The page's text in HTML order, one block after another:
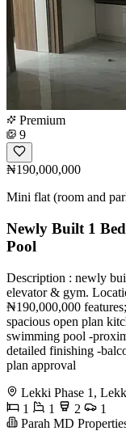
Premium
9
₦190,000,000
Mini flat (room and
Newly Built 1
Pool
Description : newly
elevator & gym.
₦190,000,000
spacious open plan
swimming pool -
detailed finishing -
plan approval
Lekki Phase 1,
1
1 2
1
Parah MD